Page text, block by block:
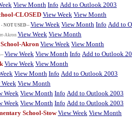
View Month Info Add to Outlook 2003
CLOSEDView Week View Month
NOT USED--View Week View Month Info Add to
Akron View Week View Month
Akron View Week View Month
View Week View Month Info Add to Outlook
View Week View Month
View Month Info Add to Outlook 2003
View Month
Week View Month Info Add to Outlook 2003
Week View Month Info Add to Outlook 2003
School-StowView Week View Month